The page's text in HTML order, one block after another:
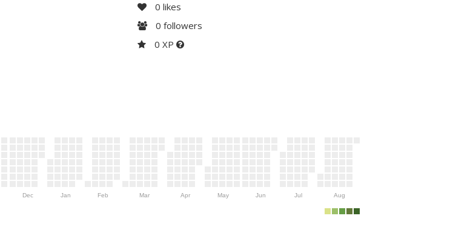
0 likes
0 followers
0 XP
Dec Jan Feb Mar Apr May Jun Jul Aug